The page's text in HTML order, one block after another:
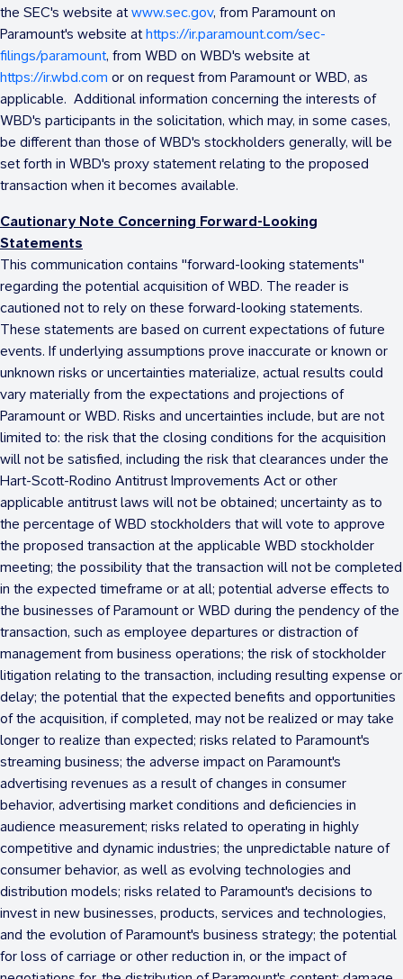
the SEC's website at www.sec.gov, from Paramount on
Paramount's website at https://ir.paramount.com/sec-
filings/paramount, from WBD on WBD's website at
https://ir.wbd.com or on request from Paramount or WBD, as
applicable. Additional information concerning the interests of
WBD's participants in the solicitation, which may, in some cases,
be different than those of WBD's stockholders generally, will be
set forth in WBD's proxy statement relating to the proposed
transaction when it becomes available.
Cautionary Note Concerning Forward-Looking
Statements
This communication contains "forward-looking statements"
regarding the potential acquisition of WBD. The reader is
cautioned not to rely on these forward-looking statements.
These statements are based on current expectations of future
events. If underlying assumptions prove inaccurate or known or
unknown risks or uncertainties materialize, actual results could
vary materially from the expectations and projections of
Paramount or WBD. Risks and uncertainties include, but are not
limited to: the risk that the closing conditions for the acquisition
will not be satisfied, including the risk that clearances under the
Hart-Scott-Rodino Antitrust Improvements Act or other
applicable antitrust laws will not be obtained; uncertainty as to
the percentage of WBD stockholders that will vote to approve
the proposed transaction at the applicable WBD stockholder
meeting; the possibility that the transaction will not be completed
in the expected timeframe or at all; potential adverse effects to
the businesses of Paramount or WBD during the pendency of the
transaction, such as employee departures or distraction of
management from business operations; the risk of stockholder
litigation relating to the transaction, including resulting expense or
delay; the potential that the expected benefits and opportunities
of the acquisition, if completed, may not be realized or may take
longer to realize than expected; risks related to Paramount's
streaming business; the adverse impact on Paramount's
advertising revenues as a result of changes in consumer
behavior, advertising market conditions and deficiencies in
audience measurement; risks related to operating in highly
competitive and dynamic industries; the unpredictable nature of
consumer behavior, as well as evolving technologies and
distribution models; risks related to Paramount's decisions to
invest in new businesses, products, services and technologies,
and the evolution of Paramount's business strategy; the potential
for loss of carriage or other reduction in, or the impact of